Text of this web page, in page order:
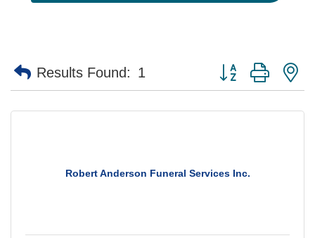
Results Found: 1 Button group with
Robert Anderson Funeral Services Inc.